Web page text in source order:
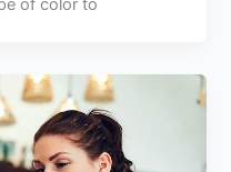
of color to